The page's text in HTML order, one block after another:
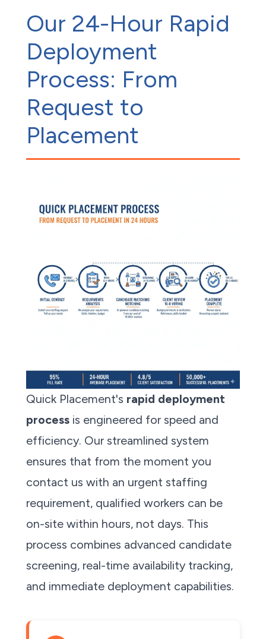
Our 24-Hour Rapid
Deployment
Process: From
Request to
Placement
Quick Placement's rapid deployment
process is engineered for speed and
efficiency. Our streamlined system
ensures that from the moment you
contact us with an urgent staffing
requirement, qualified workers can be
on-site within hours, not days. This
process combines advanced candidate
screening, real-time availability tracking,
and immediate deployment capabilities.